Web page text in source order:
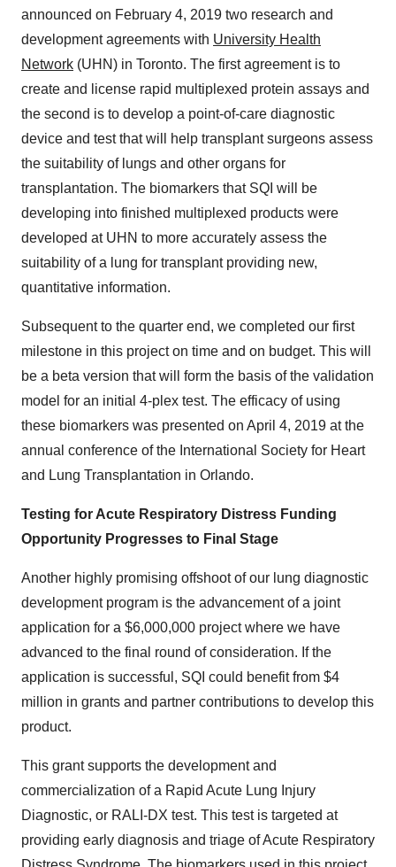
announced on February 4, 2019 two research and
development agreements with University Health
Network (UHN) in Toronto. The first agreement is to
create and license rapid multiplexed protein assays and
the second is to develop a point-of-care diagnostic
device and test that will help transplant surgeons assess
the suitability of lungs and other organs for
transplantation. The biomarkers that SQI will be
developing into finished multiplexed products were
developed at UHN to more accurately assess the
suitability of a lung for transplant providing new,
quantitative information.
Subsequent to the quarter end, we completed our first
milestone in this project on time and on budget. This will
be a beta version that will form the basis of the validation
model for an initial 4-plex test. The efficacy of using
these biomarkers was presented on April 4, 2019 at the
annual conference of the International Society for Heart
and Lung Transplantation in Orlando.
Testing for Acute Respiratory Distress Funding
Opportunity Progresses to Final Stage
Another highly promising offshoot of our lung diagnostic
development program is the advancement of a joint
application for a $6,000,000 project where we have
advanced to the final round of consideration. If the
application is successful, SQI could benefit from $4
million in grants and partner contributions to develop this
product.
This grant supports the development and
commercialization of a Rapid Acute Lung Injury
Diagnostic, or RALI-DX test. This test is targeted at
providing early diagnosis and triage of Acute Respiratory